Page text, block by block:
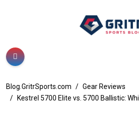
Blog.GritrSports.com
Gear Reviews
Kestrel 5700 Elite vs. 5700 Ballistic: